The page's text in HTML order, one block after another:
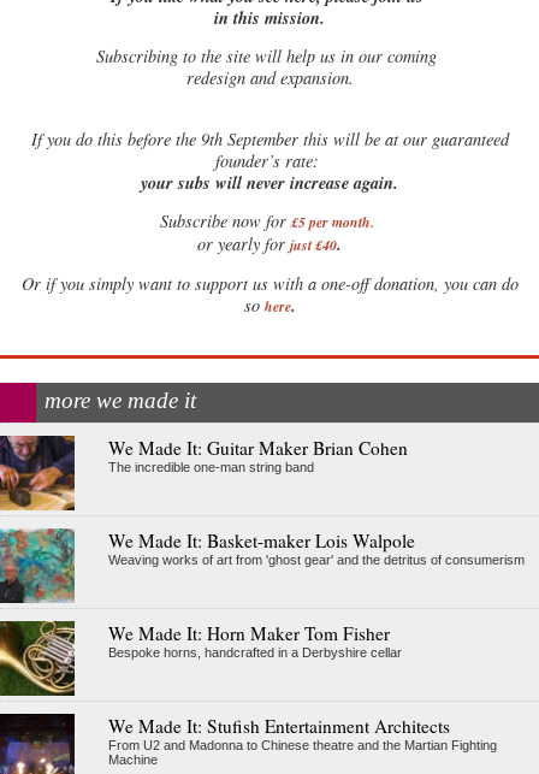
in this mission.
Subscribing to the site will help us in our coming
redesign and expansion.
Ifyou do this before the 9th September this will be at our guaranteed
founder’s rate:
your subs will never increase again.
Subscribe now for £5 per month.
or yearly for just £40.
Or if you simply want to support us with a one-off donation, you can do
so here.
more we made it
We Made It: Guitar Maker Brian Cohen
The incredible one-man string band
We Made It: Basket-maker Lois Walpole
Weaving works of art from 'ghost gear' and the detritus of consumerism
We Made It: Horn Maker Tom Fisher
Bespoke horns, handcrafted in a Derbyshire cellar
We Made It: Stufish Entertainment Architects
From U2 and Madonna to Chinese theatre and the Martian Fighting
Machine